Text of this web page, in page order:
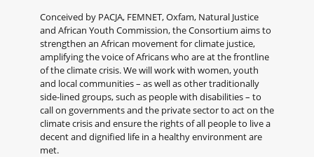
Conceived by PACJA, FEMNET, Oxfam, Natural Justice
and African Youth Commission, the Consortium aims to
strengthen an African movement for climate justice,
amplifying the voice of Africans who are at the frontline
of the climate crisis. We will work with women, youth
and local communities – as well as other traditionally
side-lined groups, such as people with disabilities – to
call on governments and the private sector to act on the
climate crisis and ensure the rights of all people to live a
decent and dignified life in a healthy environment are
met.